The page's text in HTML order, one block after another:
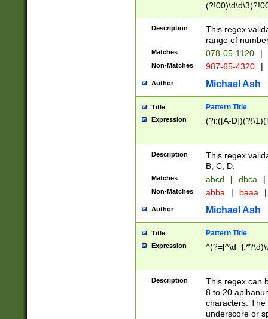
Description
This regex
range of
Matches 078-05-1120 |
Non-Matches 987-65-4320 |
Author Michael Ash
Title Pattern Title
Expression (?i:([A-
Description
This regex
B, C, D.
Matches abcd | dbca |
Non-Matches abba | baaa |
Author Michael Ash
Title Pattern Title
Expression
Description
This regex can
8 to 20
characters. The
underscore or